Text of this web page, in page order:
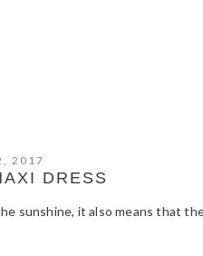
2017
DRESS
sunshine, it also means that